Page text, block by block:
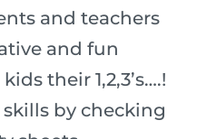
and teachers
and fun
their 1,2,3’s….!
by checking